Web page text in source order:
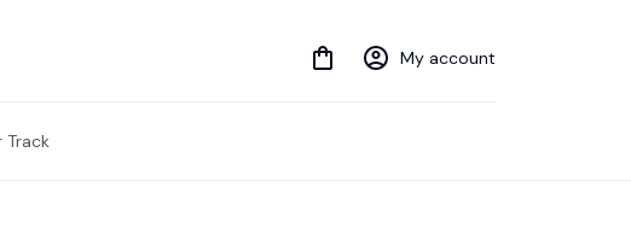
My account
Track